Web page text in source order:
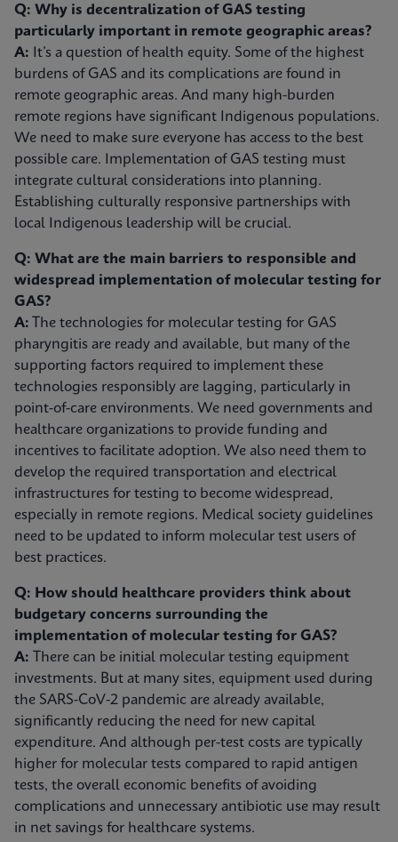
Q: Why is decentralization of GAS testing
particularly important in remote geographic areas?
A: It’s a question of health equity. Some of the highest
burdens of GAS and its complications are found in
remote geographic areas. And many high-burden
remote regions have significant Indigenous populations.
We need to make sure everyone has access to the best
possible care. Implementation of GAS testing must
integrate cultural considerations into planning.
Establishing culturally responsive partnerships with
local Indigenous leadership will be crucial.
Q: What are the main barriers to responsible and
widespread implementation of molecular testing for
GAS?
A: The technologies for molecular testing for GAS
pharyngitis are ready and available, but many of the
supporting factors required to implement these
technologies responsibly are lagging, particularly in
point-of-care environments. We need governments and
healthcare organizations to provide funding and
incentives to facilitate adoption. We also need them to
develop the required transportation and electrical
infrastructures for testing to become widespread,
especially in remote regions. Medical society guidelines
need to be updated to inform molecular test users of
best practices.
Q: How should healthcare providers think about
budgetary concerns surrounding the
implementation of molecular testing for GAS?
A: There can be initial molecular testing equipment
investments. But at many sites, equipment used during
the SARS-CoV-2 pandemic are already available,
significantly reducing the need for new capital
expenditure. And although per-test costs are typically
higher for molecular tests compared to rapid antigen
tests, the overall economic benefits of avoiding
complications and unnecessary antibiotic use may result
in net savings for healthcare systems.